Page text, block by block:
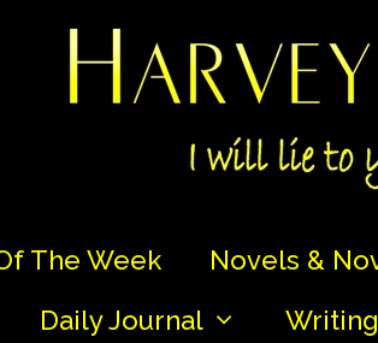
The Week Novels &
Daily Journal